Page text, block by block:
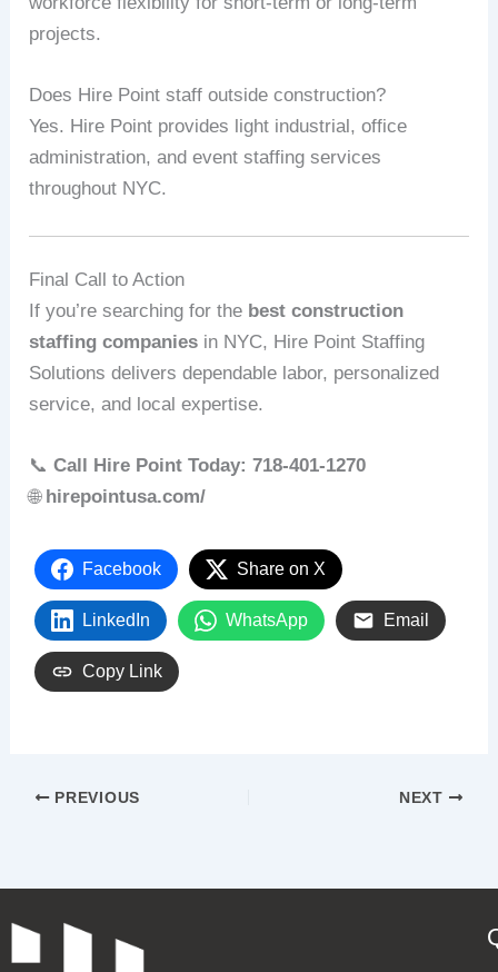
projects.
Does Hire Point staff outside construction?
Yes. Hire Point provides light industrial, office
administration, and event staffing services
throughout NYC.
Final Call to Action
If you’re searching for the best construction
staffing companies in NYC, Hire Point Staffing
Solutions delivers dependable labor, personalized
service, and local expertise.
📞Call Hire Point Today: 718‑401‑1270
🌐 hirepointusa.com/
Facebook Share on X
LinkedIn WhatsApp Email
Copy Link
PREVIOUS NEXT